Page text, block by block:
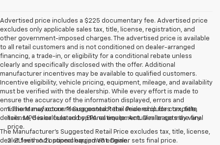
Advertised price includes a $225 documentary fee. Advertised price
excludes only applicable sales tax, title, license, registration, and
other government-imposed charges. The advertised price is available
to all retail customers and is not conditioned on dealer-arranged
financing, a trade-in, or eligibility for a conditional rebate unless
clearly and specifically disclosed with the offer. Additional
manufacturer incentives may be available to qualified customers.
Incentive eligibility, vehicle pricing, equipment, mileage, and availability
must be verified with the dealership. While every effort is made to
ensure the accuracy of the information displayed, errors and
omissions may occur. Please contact the dealership for complete
details. MPG is calculated by EPA estimate. Actual mileage may vary.
The Manufacturer's Suggested Retail Price excludes tax, title, license,
dealer fees and optional equipment. Dealer sets final price.
1. The Manufacturer’s Suggested Retail Price excludes tax, title,
license, dealer fees and optional equipment. Dealer sets the final
price.
2. ZL1 with 6.2L supercharged V8 engine.